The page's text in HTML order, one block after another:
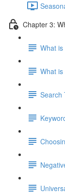
Chapter 3:
What
What
Search